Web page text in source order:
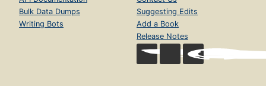
Bulk Data Dumps
Writing Bots
Suggesting Edits
Add a Book
Release Notes